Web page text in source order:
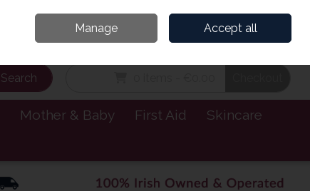
Join
Search
Mother & Baby First Aid
Skincare
Manage Accept all